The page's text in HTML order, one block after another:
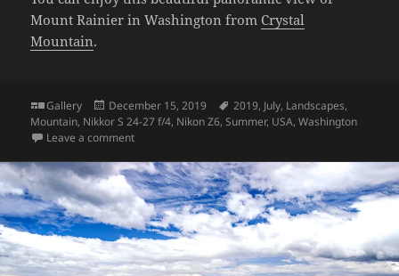
Mount Rainier in Washington from Crystal
Mountain.
Format
Gallery
Posted
on
December 15, 2019 Tags
2019, July, Landscapes,
Mountain, Nikkor S 24-27 f/4, Nikon Z6,Summer, USA,Washington
Leave a commenton Mount Rainier